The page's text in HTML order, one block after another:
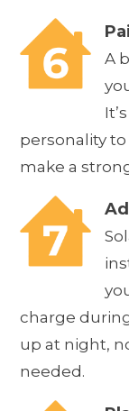
A
personality
make a
charge
up at night,
needed.